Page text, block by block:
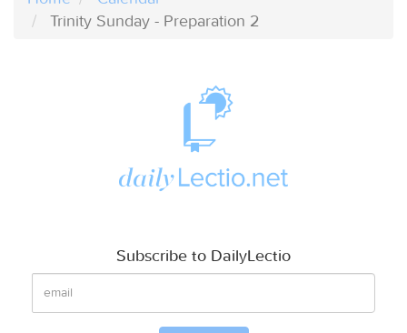
Trinity Sunday - Preparation 2
Subscribe to DailyLectio